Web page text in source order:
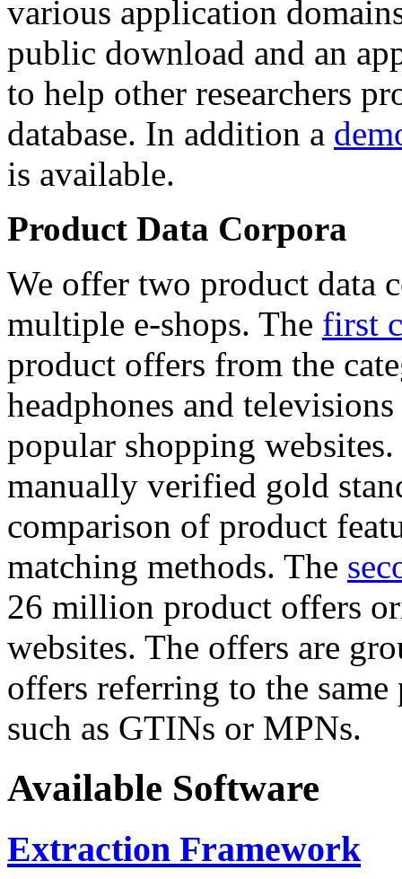
various application
public download and an
to help other researchers
database. In addition a
is available.
Product Data Corpora
We offer two product data
multiple e-shops. The first
product offers from the
headphones and
popular shopping
manually verified gold
comparison of product
matching methods. The
26 million product offers
websites. The offers are
offers referring to the
such as GTINs or MPNs.
Available Software
Extraction Framework